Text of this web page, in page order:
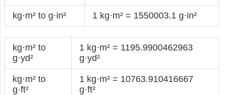
kg·m² to g·in² 1 kg·m² = 1550003.1 g·in²
kg·m² to
g·yd²
1 kg·m² = 1195.9900462963
g·yd²
kg·m² to
g·ft²
1 kg·m² = 10763.910416667
g·ft²